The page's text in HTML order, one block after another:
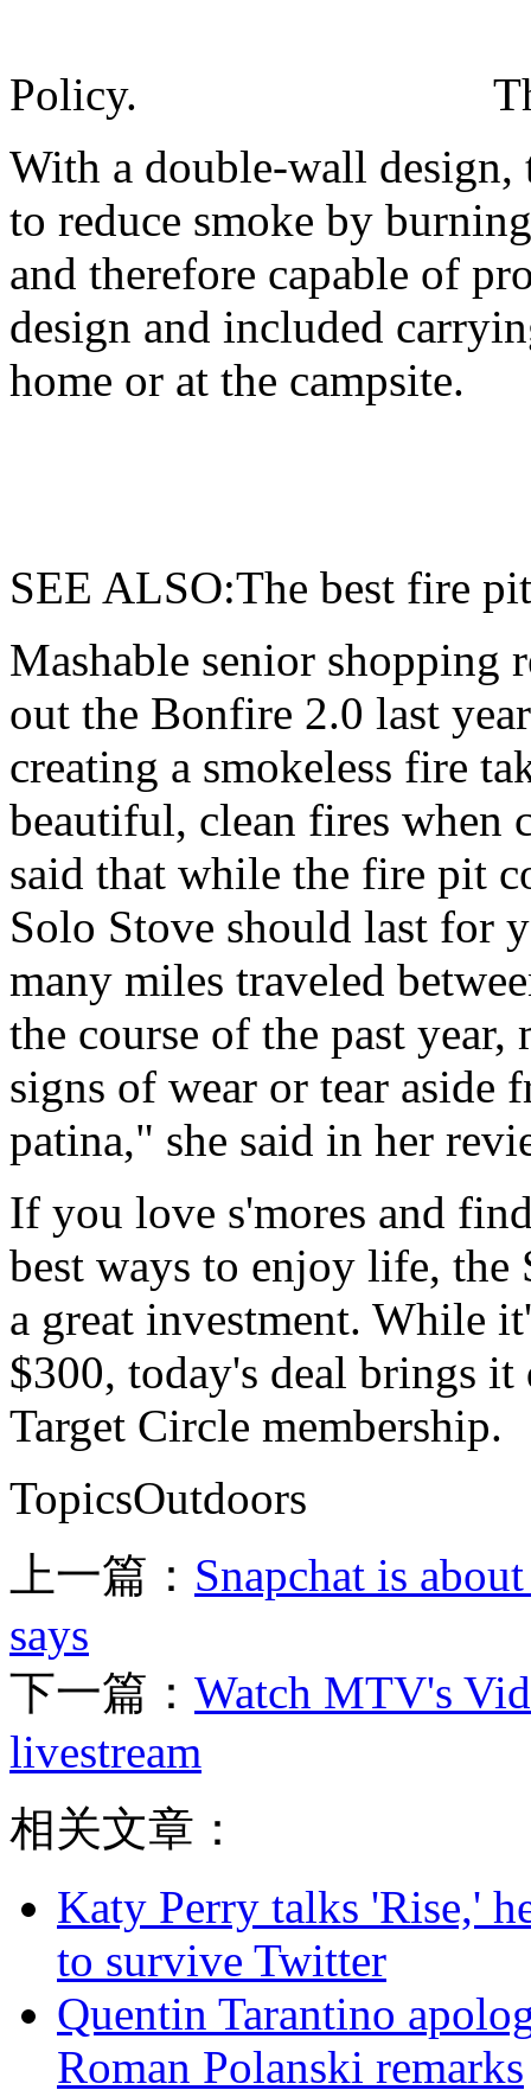
Policy.
With a double-wall
to reduce smoke by
and therefore capable of
design and included
home or at the campsite.
SEE ALSO:The best fire
Mashable senior shopping
out the Bonfire 2.0 last
creating a smokeless fire
beautiful, clean fires when
said that while the fire pit
Solo Stove should last for
many miles traveled
the course of the past
signs of wear or tear aside
patina," she said in her
If you love s'mores and
best ways to enjoy life,
a great investment. While
$300, today's deal brings
Target Circle membership.
TopicsOutdoors
上一篇： Snapchat is
says
下一篇： Watch MTV's
livestream
相关文章：
Katy Perry talks 'Rise,'
to survive Twitter
Quentin Tarantino
Roman Polanski remarks